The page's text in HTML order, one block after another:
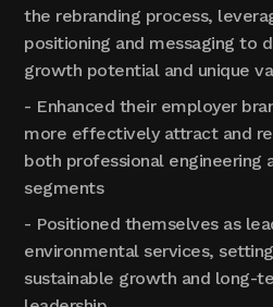
the rebranding process,
positioning and messaging to
growth potential and unique
- Enhanced their employer
more effectively attract and
both professional engineering
segments
- Positioned themselves as
environmental services,
sustainable growth and long-